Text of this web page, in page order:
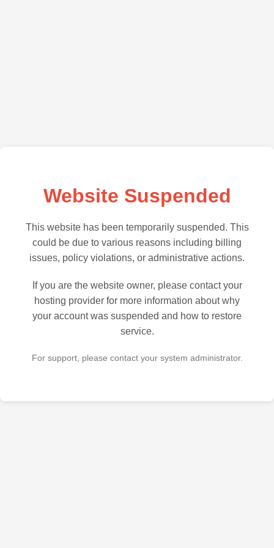
Website Suspended
This website has been temporarily suspended. This
could be due to various reasons including billing
issues, policy violations, or administrative actions.
If you are the website owner, please contact your
hosting provider for more information about why
your account was suspended and how to restore
service.
For support, please contact your system administrator.